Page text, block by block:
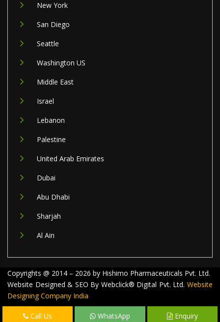
New York
San Diego
Seattle
Washington US
Middle East
Israel
Lebanon
Palestine
United Arab Emirates
Dubai
Abu Dhabi
Sharjah
Al Ain
Copyrights @ 2014 – 2026 by Hishimo Pharmaceuticals Pvt. Ltd.
Website Designed & SEO By Webclick® Digital Pvt. Ltd. Website
Designing Company India
Call Us WhatsApp Enquiry